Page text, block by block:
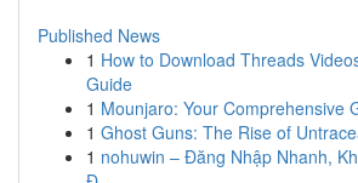
Published News
1 How to Download Threads
Guide
1 Mounjaro: Your Comprehensive
1 Ghost Guns: The Rise of
1 nohuwin – Đăng Nhập Nhanh,